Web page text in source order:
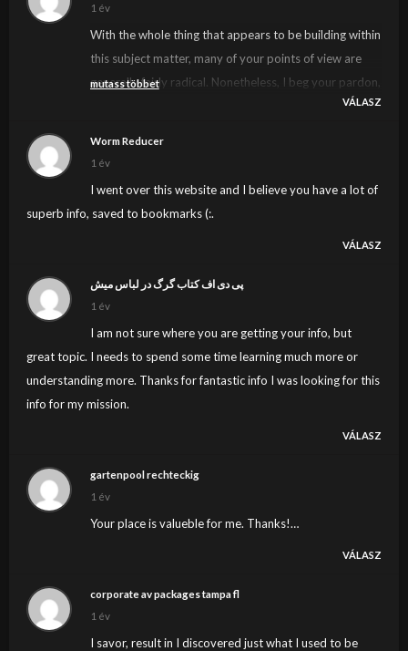
1 év
With the whole thing that appears to be building within
this subject matter, many of your points of view are
generally fairly radical. Nonetheless, I beg your pardon,
because I do not give credence to your entire theory,
of the point. In any event I did appreciate reading it.
mutass többet
VÁLASZ
Worm Reducer
1 év
I went over this website and I believe you have a lot of
superb info, saved to bookmarks (:.
VÁLASZ
پی دی اف کتاب گرگ در لباس میش
1 év
I am not sure where you are getting your info, but
great topic. I needs to spend some time learning much more or
understanding more. Thanks for fantastic info I was looking for this
info for my mission.
VÁLASZ
gartenpool rechteckig
1 év
Your place is valueble for me. Thanks!…
VÁLASZ
corporate av packages tampa fl
1 év
I savor, result in I discovered just what I used to be